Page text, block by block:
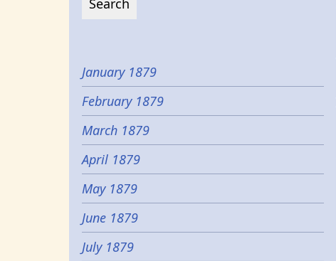
January 1879
February 1879
March 1879
April 1879
May 1879
June 1879
July 1879